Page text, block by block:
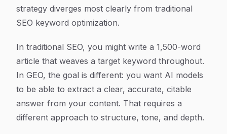
strategy diverges most clearly from traditional
SEO keyword optimization.
In traditional SEO, you might write a 1,500-word
article that weaves a target keyword throughout.
In GEO, the goal is different: you want AI models
to be able to extract a clear, accurate, citable
answer from your content. That requires a
different approach to structure, tone, and depth.